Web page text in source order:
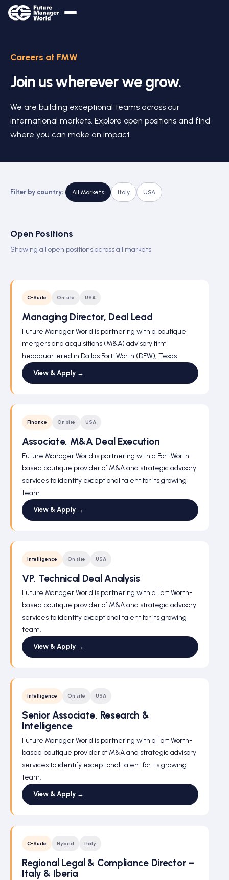
Careers at FMW
Join us wherever we grow.
We are building exceptional teams across our
international markets. Explore open positions and find
where you can make an impact.
Filter by country: All Markets Italy USA
Open Positions
Showing all open positions across all markets
C-Suite On site USA
Managing Director, Deal Lead
Future Manager World is partnering with a boutique
mergers and acquisitions (M&A) advisory firm
headquartered in Dallas Fort-Worth (DFW), Texas.
View & Apply →
Finance On site USA
Associate, M&A Deal Execution
Future Manager World is partnering with a Fort Worth-
based boutique provider of M&A and strategic advisory
services to identify exceptional talent for its growing
team.
View & Apply →
Intelligence On site USA
VP, Technical Deal Analysis
Future Manager World is partnering with a Fort Worth-
based boutique provider of M&A and strategic advisory
services to identify exceptional talent for its growing
team.
View & Apply →
Intelligence On site USA
Senior Associate, Research &
Intelligence
Future Manager World is partnering with a Fort Worth-
based boutique provider of M&A and strategic advisory
services to identify exceptional talent for its growing
team.
View & Apply →
C-Suite Hybrid Italy
Regional Legal & Compliance Director –
Italy & Iberia